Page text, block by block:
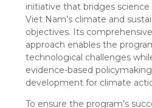
initiative that bridges
Viet Nam’s climate and
objectives. Its
approach enables the
technological challenges
evidence-based
development for climate
To ensure the program’s